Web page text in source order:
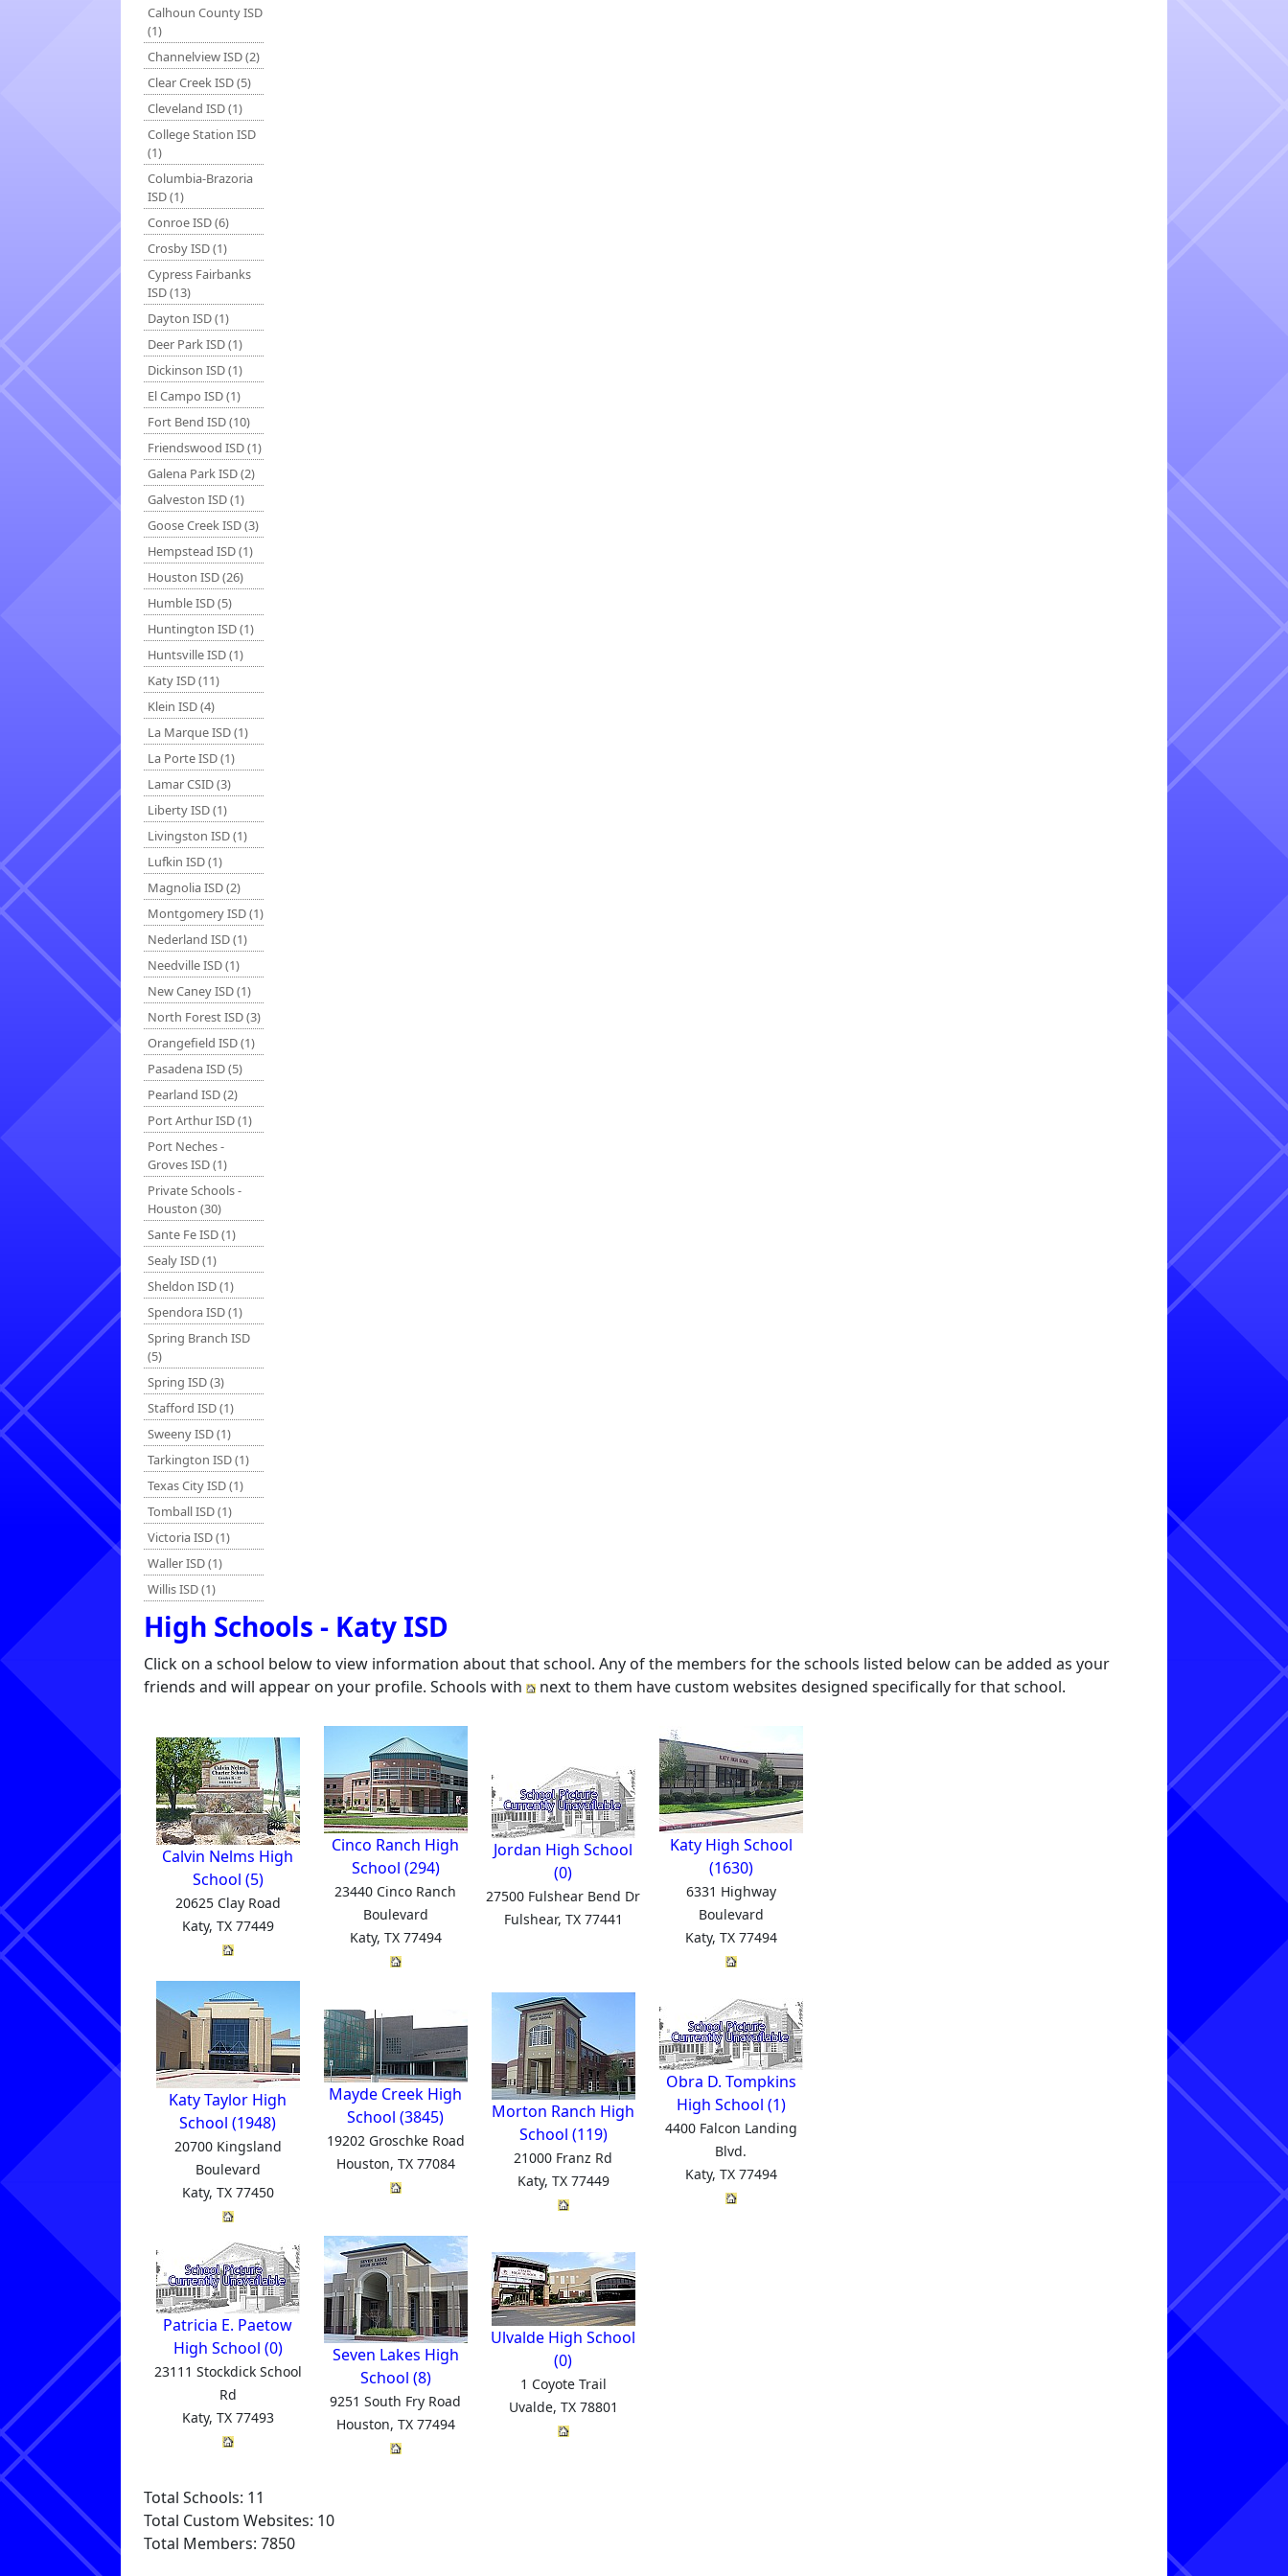
Calhoun County ISD
(1)
Channelview ISD (2)
Clear Creek ISD (5)
Cleveland ISD (1)
College Station ISD
(1)
Columbia-Brazoria
ISD (1)
Conroe ISD (6)
Crosby ISD (1)
Cypress Fairbanks
ISD (13)
Dayton ISD (1)
Deer Park ISD (1)
Dickinson ISD (1)
El Campo ISD (1)
Fort Bend ISD (10)
Friendswood ISD (1)
Galena Park ISD (2)
Galveston ISD (1)
Goose Creek ISD (3)
Hempstead ISD (1)
Houston ISD (26)
Humble ISD (5)
Huntington ISD (1)
Huntsville ISD (1)
Katy ISD (11)
Klein ISD (4)
La Marque ISD (1)
La Porte ISD (1)
Lamar CSID (3)
Liberty ISD (1)
Livingston ISD (1)
Lufkin ISD (1)
Magnolia ISD (2)
Montgomery ISD (1)
Nederland ISD (1)
Needville ISD (1)
New Caney ISD (1)
North Forest ISD (3)
Orangefield ISD (1)
Pasadena ISD (5)
Pearland ISD (2)
Port Arthur ISD (1)
Port Neches -
Groves ISD (1)
Private Schools -
Houston (30)
Sante Fe ISD (1)
Sealy ISD (1)
Sheldon ISD (1)
Spendora ISD (1)
Spring Branch ISD
(5)
Spring ISD (3)
Stafford ISD (1)
Sweeny ISD (1)
Tarkington ISD (1)
Texas City ISD (1)
Tomball ISD (1)
Victoria ISD (1)
Waller ISD (1)
Willis ISD (1)
High Schools - Katy ISD
Click on a school below to view information about that school. Any of the members for the schools listed below can be added as your
friends and will appear on your profile. Schools with
next to them have custom websites designed specifically for that school.
Calvin Nelms High
School (5)
20625 Clay Road
Katy, TX 77449
Cinco Ranch High
School (294)
23440 Cinco Ranch
Boulevard
Katy, TX 77494
Jordan High School
(0)
27500 Fulshear Bend Dr
Fulshear, TX 77441
Katy High School
(1630)
6331 Highway
Boulevard
Katy, TX 77494
Katy Taylor High
School (1948)
20700 Kingsland
Boulevard
Katy, TX 77450
Mayde Creek High
School (3845)
19202 Groschke Road
Houston, TX 77084
Morton Ranch High
School (119)
21000 Franz Rd
Katy, TX 77449
Obra D. Tompkins
High School (1)
4400 Falcon Landing
Blvd.
Katy, TX 77494
Patricia E. Paetow
High School (0)
23111 Stockdick School
Rd
Katy, TX 77493
Seven Lakes High
School (8)
9251 South Fry Road
Houston, TX 77494
Ulvalde High School
(0)
1 Coyote Trail
Uvalde, TX 78801
Total Schools: 11
Total Custom Websites: 10
Total Members: 7850